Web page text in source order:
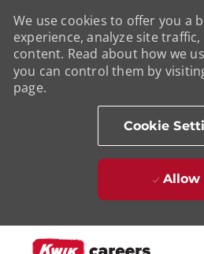
We use cookies to offer you a
experience, analyze site
content. Read about how we
you can control them by
page.
Cookie
Allow